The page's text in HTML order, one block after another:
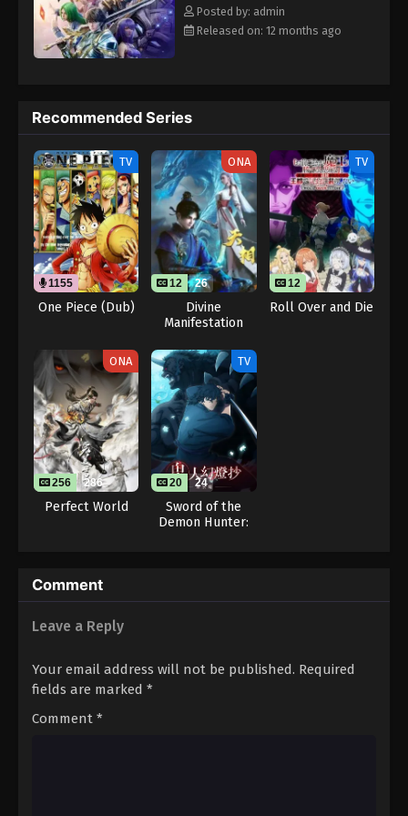
August 15, 2025
Throne of Seal 2nd Season Episode 120
August 15, 2025
Throne of Seal 2nd Season Episode 121
Eps 121 - Throne of Seal 2nd Season Episode 121 -
August 15, 2025
Throne of Seal 2nd Season Episode 122
Eps 122 - Throne of Seal 2nd Season Episode 122 -
August 15, 2025
Throne of Seal 2nd Season Episode 123
Eps 123 - Throne of Seal 2nd Season Episode 123 -
August 15, 2025
Throne of Seal 2nd Season Episode 124
Eps 124 - Throne of Seal 2nd Season Episode 124 -
August 15, 2025
Throne of Seal 2nd Season Episode 125
Eps 125 - Throne of Seal 2nd Season Episode 125 -
Throne of Seal 2nd Season Episode 127
Eps 127 - Throne of Seal 2nd Season Episode 127 -
Rewrite] Shen Yin Wangzuo 2nd SeasonPosted by: admin
Released on: 12 months ago
Recommended Series
TV
1155
One Piece (Dub)
ONA
12 26
Divine
Manifestation
TV
12
Roll Over and Die
ONA
256 286
Perfect World
TV
20 24
Sword of the
Demon Hunter:
Comment
Leave a Reply
Your email address will not be published. Required
fields are marked *
Comment *